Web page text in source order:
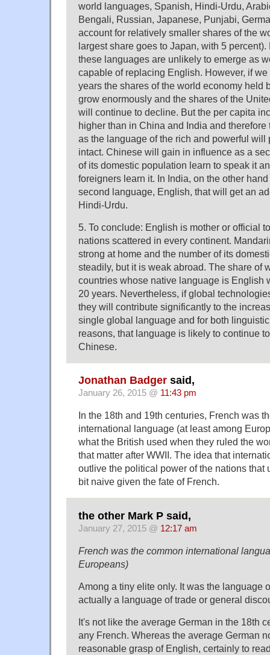
world languages, Spanish, Hindi-Urdu,
Bengali, Russian, Japanese, Punjabi,
account for relatively smaller shares of the
largest share goes to Japan, with 5
these languages are unlikely to emerge as
capable of replacing English. However, if
years the shares of the world economy held
grow enormously and the shares of the
will continue to decline. But the per capita
higher than in China and India and
as the language of the rich and powerful will
intact. Chinese will gain in influence as a
of its domestic population learn to speak it
foreigners learn it. In India, on the other
second language, English, that will get an
Hindi-Urdu.
5. To conclude: English is mother or official
nations scattered in every continent.
strong at home and the number of its
steadily, but it is weak abroad. The share of
countries whose native language is English
20 years. Nevertheless, if global
they will contribute significantly to the
single global language and for both
reasons, that language is likely to continue
Chinese.
Jonathan Badger said,
January 26, 2015 @ 11:43 pm
In the 18th and 19th centuries, French was
international language (at least among
what the British used when they ruled the
that matter after WWII. The idea that
outlive the political power of the nations that
bit naive given the fate of French.
the other Mark P said,
January 27, 2015 @ 12:17 am
French was the common international
Europeans)
Among a tiny elite only. It was the language
actually a language of trade or general
It's not like the average German in the 18th
any French. Whereas the average German
reasonable grasp of English, certainly to